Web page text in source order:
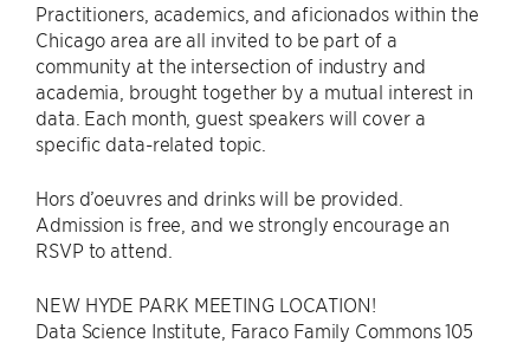
Practitioners, academics, and aficionados within the
Chicago area are all invited to be part of a
community at the intersection of industry and
academia, brought together by a mutual interest in
data. Each month, guest speakers will cover a
specific data-related topic.
Hors d’oeuvres and drinks will be provided.
Admission is free, and we strongly encourage an
RSVP to attend.
NEW HYDE PARK MEETING LOCATION!
Data Science Institute, Faraco Family Commons 105